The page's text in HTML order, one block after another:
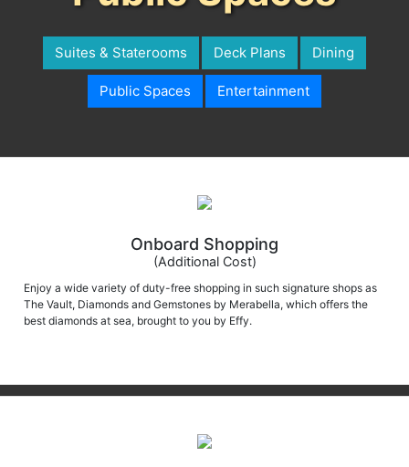
Suites & Staterooms Deck Plans Dining
Public Spaces Entertainment
(Additional Cost)
Enjoy a wide variety of duty-free shopping in such signature shops as
The Vault, Diamonds and Gemstones by Merabella, which offers the
best diamonds at sea, brought to you by Effy.